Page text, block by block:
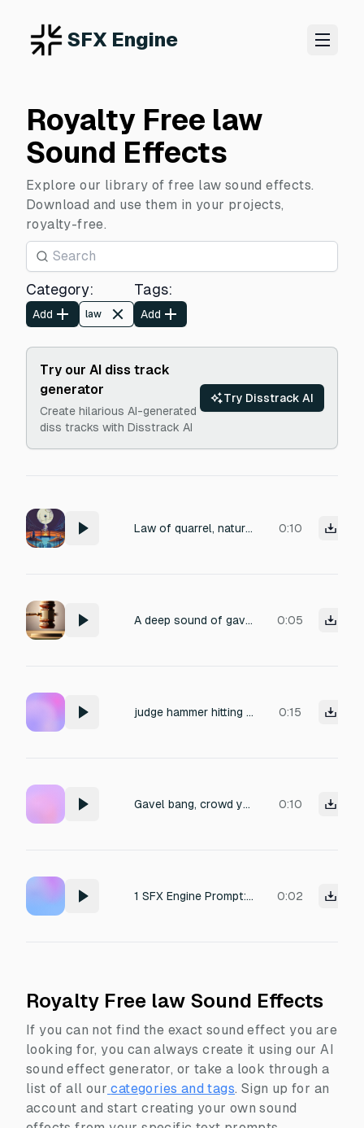
SFX Engine
Royalty Free law
Sound Effects
Explore our library of free law sound effects.
Download and use them in your projects,
royalty-free.
Category:
Add law
Tags:
Add
Try our AI diss track
generator
Create hilarious AI-generated
diss tracks with Disstrack AI
Try Disstrack AI
Law of quarrel, nature of quarrel 0:10
A deep sound of gavel pounding on wood three times 0:05
judge hammer hitting table 0:15
Gavel bang, crowd yelling "crucify him" 0:10
1 SFX Engine Prompt: "Sharp strike of a courtroom gavel." 0:02
Royalty Free law Sound Effects
If you can not find the exact sound effect you are
looking for, you can always create it using our AI
sound effect generator, or take a look through a
list of all our categories and tags. Sign up for an
account and start creating your own sound